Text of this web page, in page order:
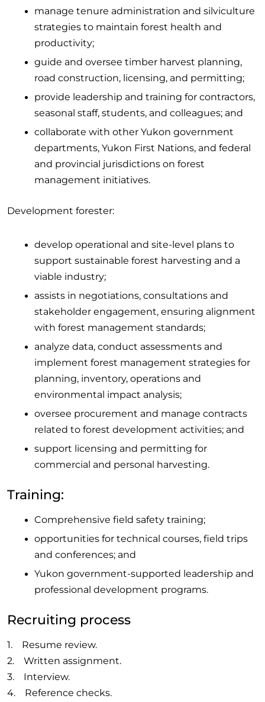
manage tenure administration and silviculture
strategies to maintain forest health and
productivity;
guide and oversee timber harvest planning,
road construction, licensing, and permitting;
provide leadership and training for contractors,
seasonal staff, students, and colleagues; and
collaborate with other Yukon government
departments, Yukon First Nations, and federal
and provincial jurisdictions on forest
management initiatives.
Development forester:
develop operational and site-level plans to
support sustainable forest harvesting and a
viable industry;
assists in negotiations, consultations and
stakeholder engagement, ensuring alignment
with forest management standards;
analyze data, conduct assessments and
implement forest management strategies for
planning, inventory, operations and
environmental impact analysis;
oversee procurement and manage contracts
related to forest development activities; and
support licensing and permitting for
commercial and personal harvesting.
Training:
Comprehensive field safety training;
opportunities for technical courses, field trips
and conferences; and
Yukon government-supported leadership and
professional development programs.
Recruiting process
1. Resume review.
2. Written assignment.
3. Interview.
4. Reference checks.